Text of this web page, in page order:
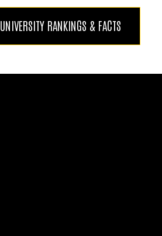
UNIVERSITY RANKINGS & FACTS